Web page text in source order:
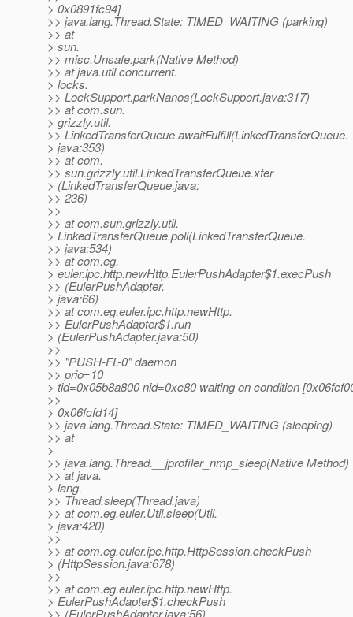
> 0x0891fc94]
>> java.lang.Thread.State: TIMED_WAITING (parking)
>> at
> sun.
>> misc.Unsafe.park(Native Method)
>> at java.util.concurrent.
> locks.
>> LockSupport.parkNanos(LockSupport.java:317)
>> at com.sun.
> grizzly.util.
>> LinkedTransferQueue.awaitFulfill(LinkedTransferQueue.
> java:353)
>> at com.
>> sun.grizzly.util.LinkedTransferQueue.xfer
> (LinkedTransferQueue.java:
>> 236)
>>
>> at com.sun.grizzly.util.
> LinkedTransferQueue.poll(LinkedTransferQueue.
>> java:534)
>> at com.eg.
> euler.ipc.http.newHttp.EulerPushAdapter$1.execPush
>> (EulerPushAdapter.
> java:66)
>> at com.eg.euler.ipc.http.newHttp.
>> EulerPushAdapter$1.run
> (EulerPushAdapter.java:50)
>>
>> "PUSH-FL-0" daemon
>> prio=10
> tid=0x05b8a800 nid=0xc80 waiting on condition
>>
> 0x06fcfd14]
>> java.lang.Thread.State: TIMED_WAITING (sleeping)
>> at
>
>> java.lang.Thread.__jprofiler_nmp_sleep(Native Method)
>> at java.
> lang.
>> Thread.sleep(Thread.java)
>> at com.eg.euler.Util.sleep(Util.
> java:420)
>>
>> at com.eg.euler.ipc.http.HttpSession.checkPush
> (HttpSession.java:678)
>>
>> at com.eg.euler.ipc.http.newHttp.
> EulerPushAdapter$1.checkPush
>> (EulerPushAdapter.java:56)